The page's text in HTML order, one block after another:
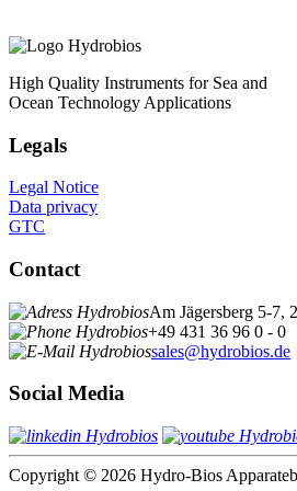
High Quality Instruments for Sea and
Ocean Technology Applications
Legals
Legal Notice
Data privacy
GTC
Contact
Am Jägersberg 5-7,
+49 431 36 96 0 - 0
sales@hydrobios.de
Social Media
Copyright © 2026 Hydro-Bios